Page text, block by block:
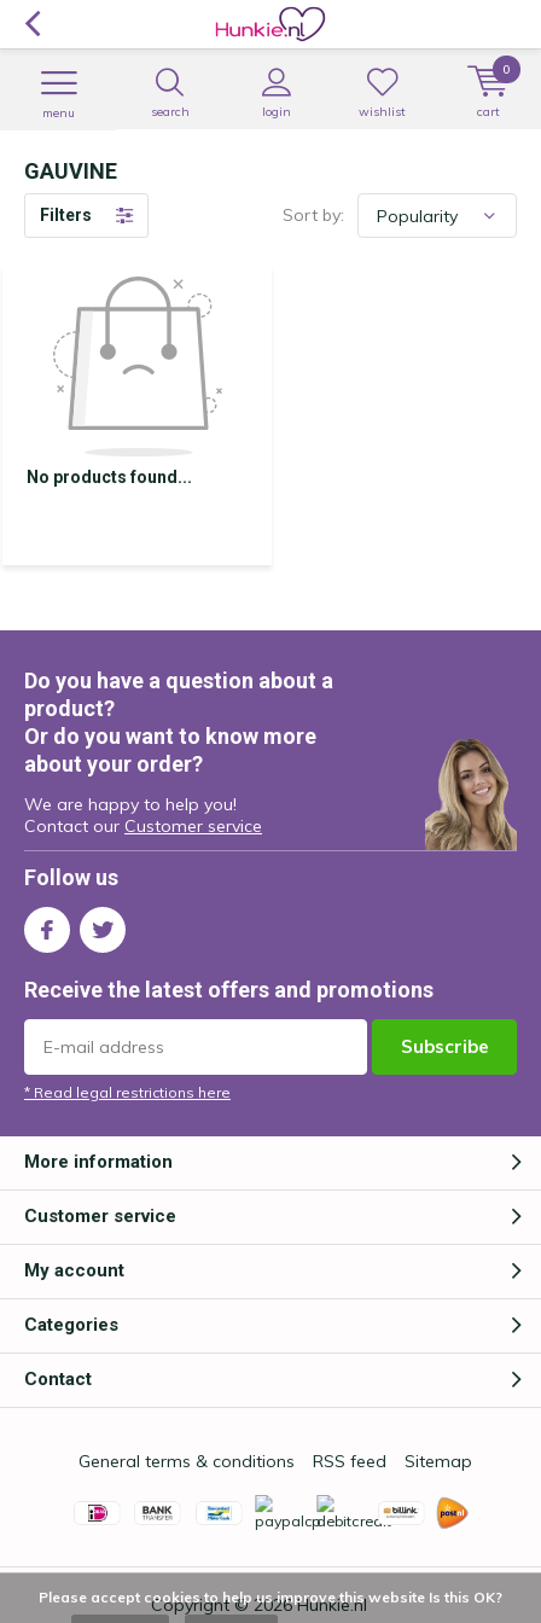
search login
menu wishlist cart
0
GAUVINE
Filters Sort by:
No products found...
Do you have a question about a
product?
Or do you want to know more
about your order?
We are happy to help you!
Contact our Customer service
Follow us
Receive the latest offers and promotions
Subscribe
* Read legal restrictions here
More information
Customer service
My account
Categories
Contact
Copyright © 2026Hunkie.nl
General terms & conditions RSS feed Sitemap
Please accept cookies to help us improve this website Is this OK?